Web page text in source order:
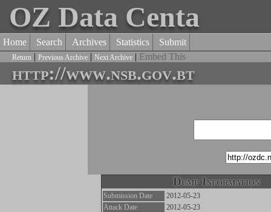
OZ Data Centa
Home Search Archives Statistics Submit
Return | Previous Archive | Next Archive | Embed This
http://www.nsb.gov.bt
Dump Information
Submission Date
2012-05-23
Attack Date
2012-05-23